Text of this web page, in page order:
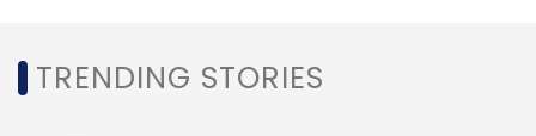
TRENDING STORIES